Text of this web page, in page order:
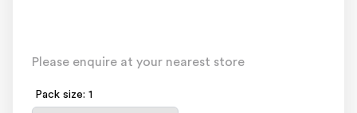
Please enquire at your nearest store
Pack size: 1